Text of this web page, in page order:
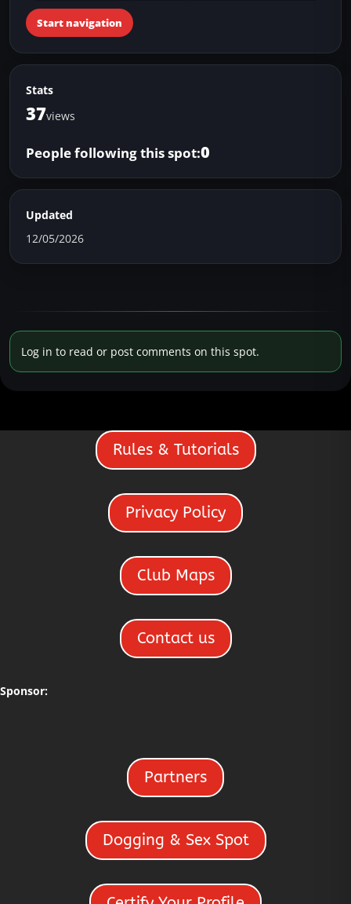
Start navigation
Stats
37views
People following this spot:0
Updated
12/05/2026
Log in to read or post comments on this spot.
Rules & Tutorials
Privacy Policy
Club Maps
Contact us
Sponsor:
Partners
Dogging & Sex Spot